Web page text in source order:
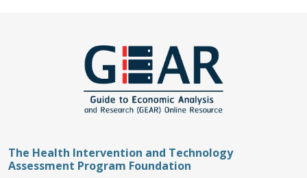
The Health Intervention and Technology
Assessment Program Foundation